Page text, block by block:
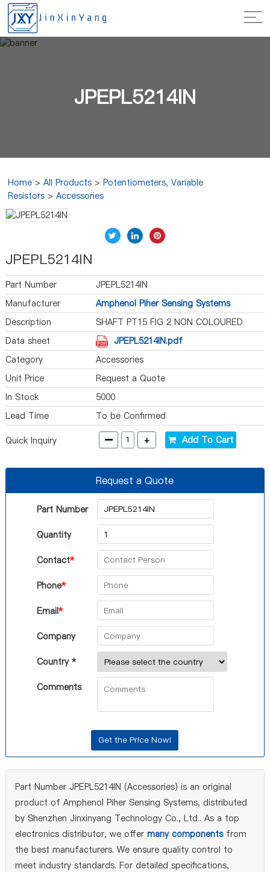
JPEPL5214IN
Home >All Products >Potentiometers, Variable
Resistors >Accessories
JPEPL5214IN
Part Number
JPEPL5214IN
Manufacturer
Amphenol Piher Sensing Systems
Description
SHAFT PT15 FIG 2 NON COLOURED
Data sheet
JPEPL5214IN.pdf
Category
Accessories
Unit Price
Request a Quote
In Stock
5000
Lead Time
To be Confirmed
Quick Inquiry - + Add To Cart
Request a Quote
Part Number
Quantity
Contact*
Phone*
Email*
Company
Country *
Comments
Part Number JPEPL5214IN (Accessories) is an original
product of Amphenol Piher Sensing Systems, distributed
by Shenzhen Jinxinyang Technology Co., Ltd.. As a top
electronics distributor, we offer many componentsfrom
the best manufacturers. We ensure quality control to
meet industry standards. For detailed specifications,